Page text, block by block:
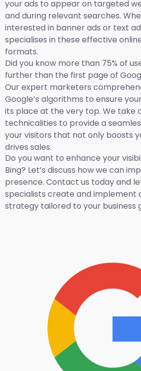
your ads to appear on targeted
and during relevant searches.
interested in banner ads or text
specialises in these effective
formats.
Did you know more than 75% of
further than the first page of
Our expert marketers
Google’s algorithms to ensure
its place at the very top. We take
technicalities to provide a
your visitors that not only boosts
drives sales.
Do you want to enhance your
Bing? Let’s discuss how we can
presence. Contact us today and
specialists create and implement
strategy tailored to your business